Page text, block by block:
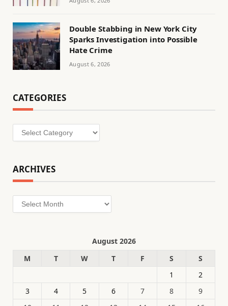
Double Stabbing in New York City
Sparks Investigation into Possible
Hate Crime
August 6, 2026
CATEGORIES
Categories
ARCHIVES
Archives
August 2026
M
T W T F S
S
1
2
3
4 5 6 7 8
9